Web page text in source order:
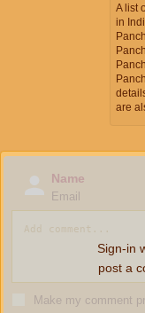
A list
in
are
Name
Email
Make my comment
Sign-in
post a